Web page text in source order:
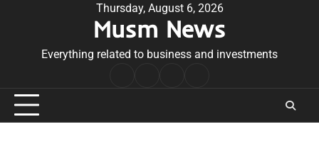
Thursday, August 6, 2026
Musm News
Everything related to business and investments
Conditions